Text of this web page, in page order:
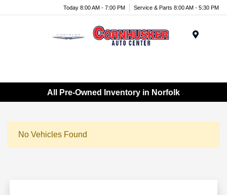
Today 8:00 AM - 7:00 PM Service & Parts 8:00 AM - 5:30 PM
All Pre-Owned Inventory in Norfolk
No Vehicles Found